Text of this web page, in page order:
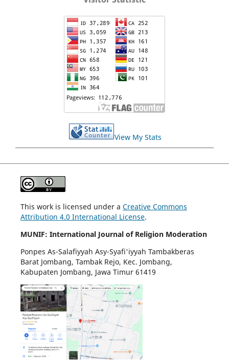
View My Stats
This work is licensed under a Creative Commons
Attribution 4.0 International License.
MUNIF: International Journal of Religion Moderation
Ponpes As-Salafiyyah Asy-Syafi'iyyah Tambakberas
Barat Jombang, Tambak Rejo, Kec. Jombang,
Kabupaten Jombang, Jawa Timur 61419